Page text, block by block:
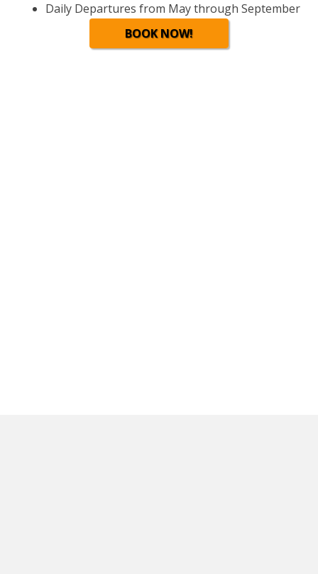
Daily Departures from May through September
BOOK NOW!